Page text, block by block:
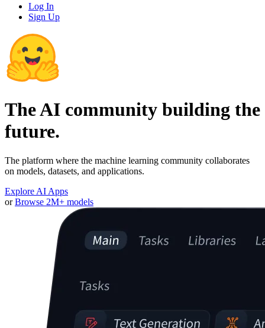
Log In
Sign Up
The AI community building the
future.
The platform where the machine learning community collaborates
on models, datasets, and applications.
Explore AI Apps
or Browse 2M+ models